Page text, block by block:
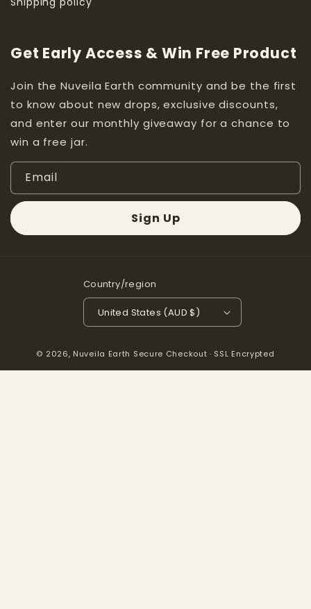
Get Early Access & Win Free Product
Join the Nuveila Earth community and be the first
to know about new drops, exclusive discounts,
and enter our monthly giveaway for a chance to
win a free jar.
Email
Sign Up
Country/region
United States (AUD $)
© 2026, Nuveila Earth Secure Checkout · SSL Encrypted